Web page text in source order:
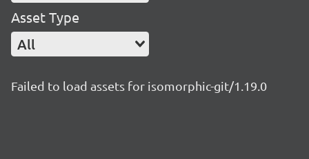
Asset Type
All
Failed to load assets for isomorphic-git/1.19.0